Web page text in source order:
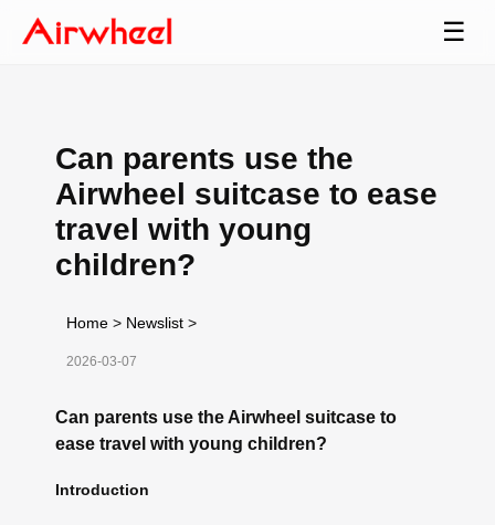
☰
Can parents use the
Airwheel suitcase to ease
travel with young
children?
Home > Newslist >
2026-03-07
Can parents use the Airwheel suitcase to
ease travel with young children?
Introduction